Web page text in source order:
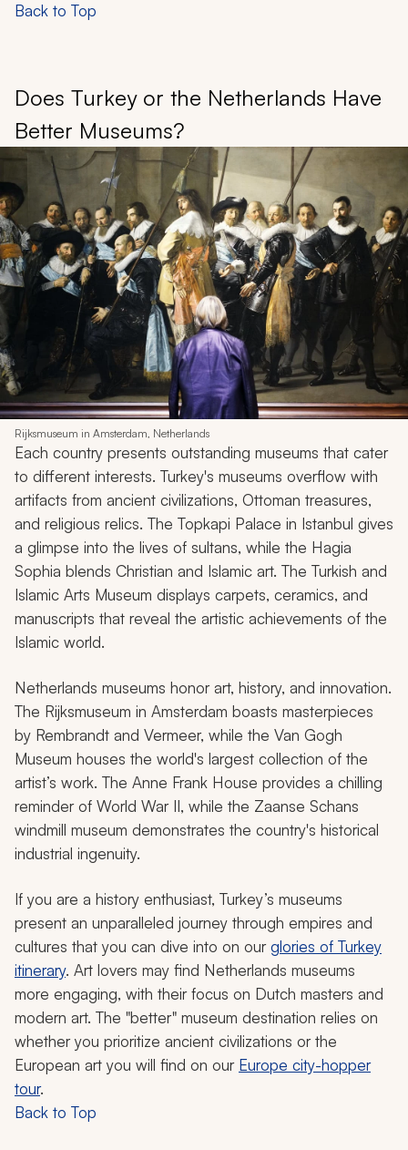
Back to Top
Does Turkey or the Netherlands Have
Better Museums?
Rijksmuseum in Amsterdam, Netherlands
Each country presents outstanding museums that cater
to different interests. Turkey's museums overflow with
artifacts from ancient civilizations, Ottoman treasures,
and religious relics. The Topkapi Palace in Istanbul gives
a glimpse into the lives of sultans, while the Hagia
Sophia blends Christian and Islamic art. The Turkish and
Islamic Arts Museum displays carpets, ceramics, and
manuscripts that reveal the artistic achievements of the
Islamic world.
Netherlands museums honor art, history, and innovation.
The Rijksmuseum in Amsterdam boasts masterpieces
by Rembrandt and Vermeer, while the Van Gogh
Museum houses the world's largest collection of the
artist’s work. The Anne Frank House provides a chilling
reminder of World War II, while the Zaanse Schans
windmill museum demonstrates the country's historical
industrial ingenuity.
If you are a history enthusiast, Turkey’s museums
present an unparalleled journey through empires and
cultures that you can dive into on ourglories of Turkey
itinerary. Art lovers may find Netherlands museums
more engaging, with their focus on Dutch masters and
modern art. The "better" museum destination relies on
whether you prioritize ancient civilizations or the
European art you will find on our Europe city-hopper
tour.
Back to Top